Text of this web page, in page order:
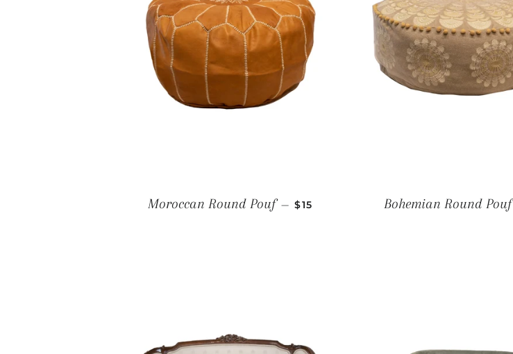
Moroccan Round Pouf — REGULAR PRICE
$15 Bohemian Round Pouf